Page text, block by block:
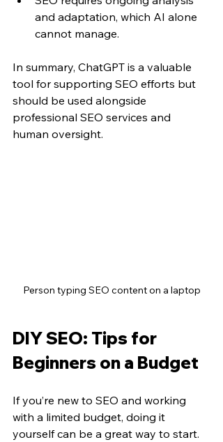
and adaptation, which AI alone
cannot manage.
In summary, ChatGPT is a valuable
tool for supporting SEO efforts but
should be used alongside
professional SEO services and
human oversight.
Person typing SEO content on a laptop
DIY SEO: Tips for
Beginners on a Budget
If you’re new to SEO and working
with a limited budget, doing it
yourself can be a great way to start.